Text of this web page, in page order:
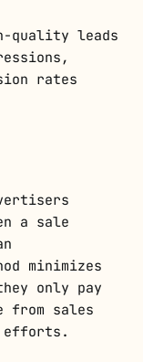
quality leads
rates
a sale
minimizes
only pay
from sales
efforts.